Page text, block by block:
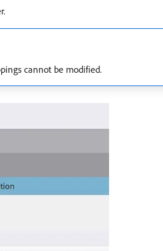
cannot be modified.